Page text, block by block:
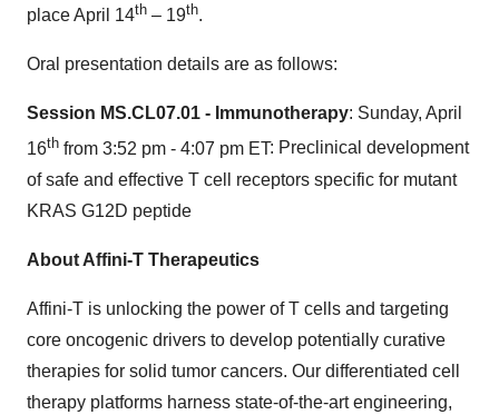
place April 14th – 19th.
Oral presentation details are as follows:
Session MS.CL07.01 - Immunotherapy: Sunday, April
16th from 3:52 pm - 4:07 pm ET: Preclinical development
of safe and effective T cell receptors specific for mutant
KRAS G12D peptide
About Affini-T Therapeutics
Affini-T is unlocking the power of T cells and targeting
core oncogenic drivers to develop potentially curative
therapies for solid tumor cancers. Our differentiated cell
therapy platforms harness state-of-the-art engineering,